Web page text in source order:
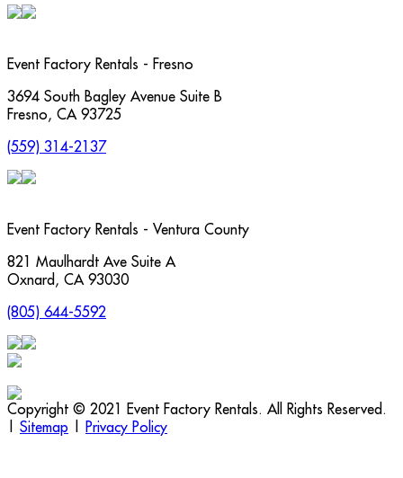
Event Factory Rentals - Fresno
3694 South Bagley Avenue Suite B
Fresno, CA 93725
(559) 314-2137
Event Factory Rentals - Ventura County
821 Maulhardt Ave Suite A
Oxnard , CA 93030
(805) 644-5592
Copyright © 2021 Event Factory Rentals. All Rights Reserved.
Sitemap
Privacy Policy